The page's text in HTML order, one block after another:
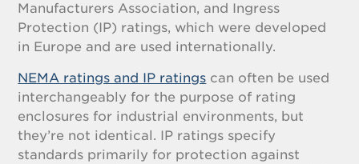
Manufacturers Association, and Ingress
Protection (IP) ratings, which were developed
in Europe and are used internationally.
NEMA ratings and IP ratings can often be used
interchangeably for the purpose of rating
enclosures for industrial environments, but
they’re not identical. IP ratings specify
standards primarily for protection against